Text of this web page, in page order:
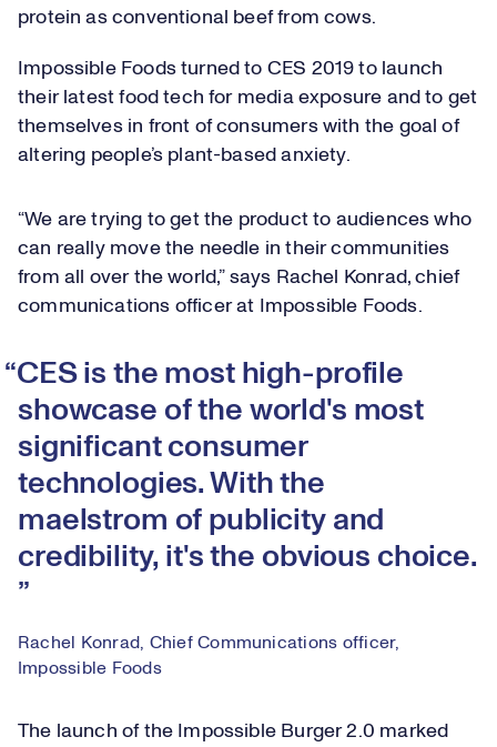
protein as conventional beef from cows.
Impossible Foods turned to CES 2019 to launch
their latest food tech for media exposure and to get
themselves in front of consumers with the goal of
altering people’s plant-based anxiety.
“We are trying to get the product to audiences who
can really move the needle in their communities
from all over the world,” says Rachel Konrad, chief
communications officer at Impossible Foods.
CES is the most high-profile
showcase of the world's most
significant consumer
technologies. With the
maelstrom of publicity and
credibility, it's the obvious choice.
Rachel Konrad, Chief Communications officer,
Impossible Foods
The launch of the Impossible Burger 2.0 marked